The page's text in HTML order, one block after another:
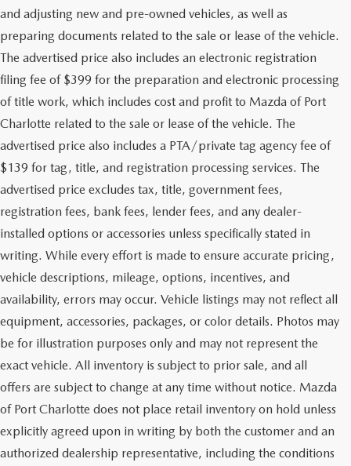
and adjusting new and pre-owned vehicles, as well as
preparing documents related to the sale or lease of the vehicle.
The advertised price also includes an electronic registration
filing fee of $399 for the preparation and electronic processing
of title work, which includes cost and profit to Mazda of Port
Charlotte related to the sale or lease of the vehicle. The
advertised price also includes a PTA/private tag agency fee of
$139 for tag, title, and registration processing services. The
advertised price excludes tax, title, government fees,
registration fees, bank fees, lender fees, and any dealer-
installed options or accessories unless specifically stated in
writing. While every effort is made to ensure accurate pricing,
vehicle descriptions, mileage, options, incentives, and
availability, errors may occur. Vehicle listings may not reflect all
equipment, accessories, packages, or color details. Photos may
be for illustration purposes only and may not represent the
exact vehicle. All inventory is subject to prior sale, and all
offers are subject to change at any time without notice. Mazda
of Port Charlotte does not place retail inventory on hold unless
explicitly agreed upon in writing by both the customer and an
authorized dealership representative, including the conditions